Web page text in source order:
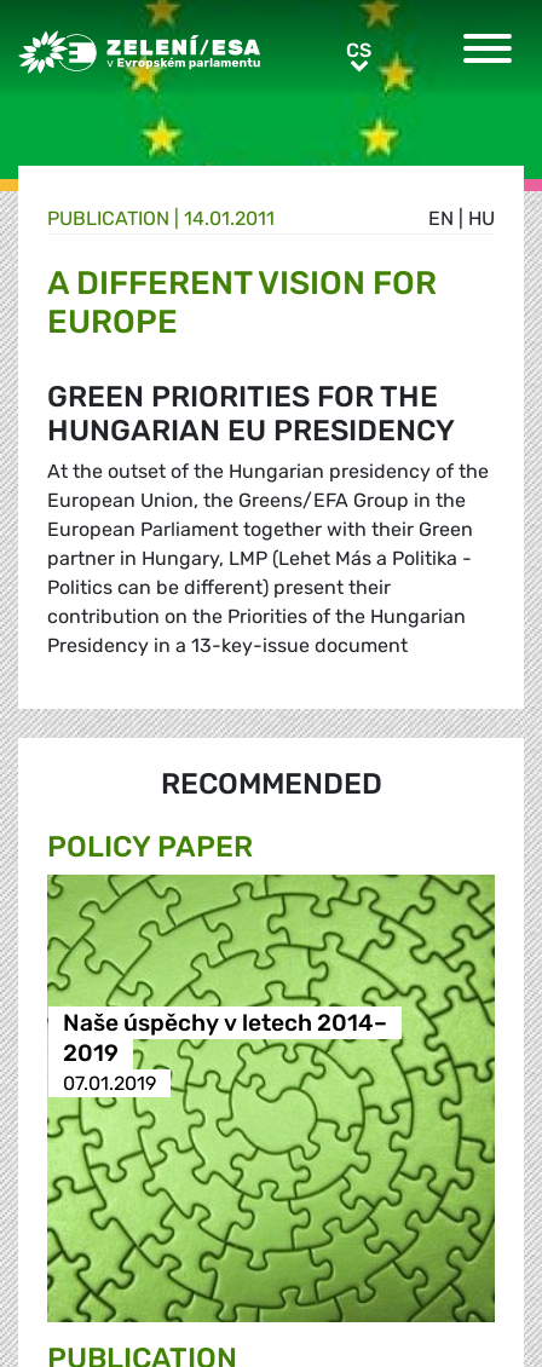
Greens/EFA Home CSCS
EN HU
PUBLICATION | 14.01.2011
A DIFFERENT VISION FOR
EUROPE
GREEN PRIORITIES FOR THE
HUNGARIAN EU PRESIDENCY
At the outset of the Hungarian presidency of the
European Union, the Greens/EFA Group in the
European Parliament together with their Green
partner in Hungary, LMP (Lehet Más a Politika -
Politics can be different) present their
contribution on the Priorities of the Hungarian
Presidency in a 13-key-issue document
RECOMMENDED
POLICY PAPER
Naše úspěchy v letech 2014–
2019
07.01.2019
PUBLICATION